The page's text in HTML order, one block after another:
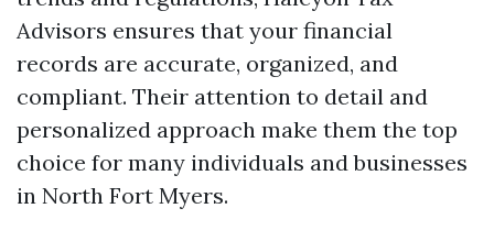
Advisors ensures that your financial
records are accurate, organized, and
compliant. Their attention to detail and
personalized approach make them the top
choice for many individuals and businesses
in North Fort Myers.